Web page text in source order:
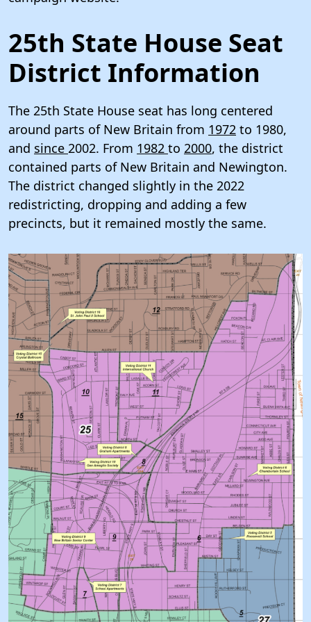
25th State House Seat
District Information
The 25th State House seat has long centered
around parts of New Britain from 1972 to 1980,
and since 2002. From 1982 to 2000, the district
contained parts of New Britain and Newington.
The district changed slightly in the 2022
redistricting, dropping and adding a few
precincts, but it remained mostly the same.